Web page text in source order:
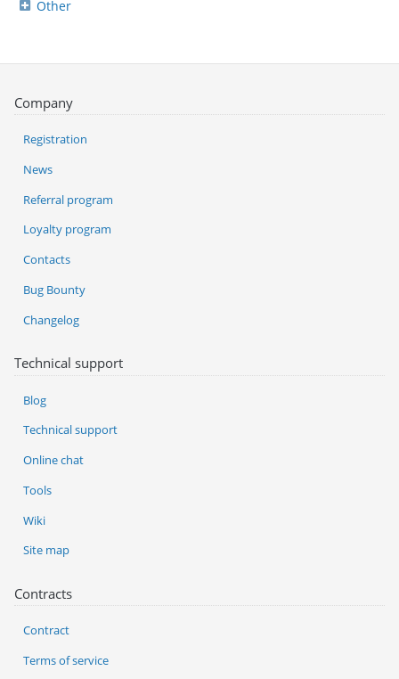
Other
Company
Registration
News
Referral program
Loyalty program
Contacts
Bug Bounty
Changelog
Technical support
Blog
Technical support
Online chat
Tools
Wiki
Site map
Contracts
Contract
Terms of service